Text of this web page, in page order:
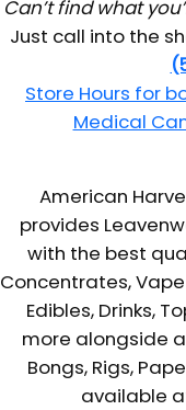
Can’t find what
Just call into the
Store Hours for
Medical
American
provides
with the best
Concentrates,
Edibles, Drinks,
more alongside
Bongs, Rigs,
available